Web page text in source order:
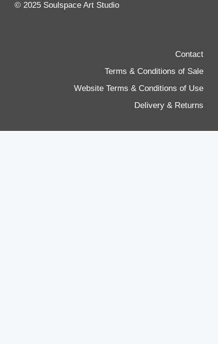
© 2025 Soulspace Art Studio
Contact
Terms & Conditions of Sale
Website Terms & Conditions of Use
Delivery & Returns